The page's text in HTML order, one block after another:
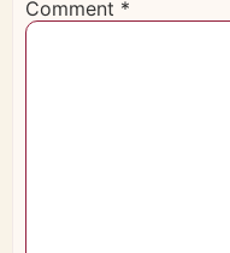
Comment *